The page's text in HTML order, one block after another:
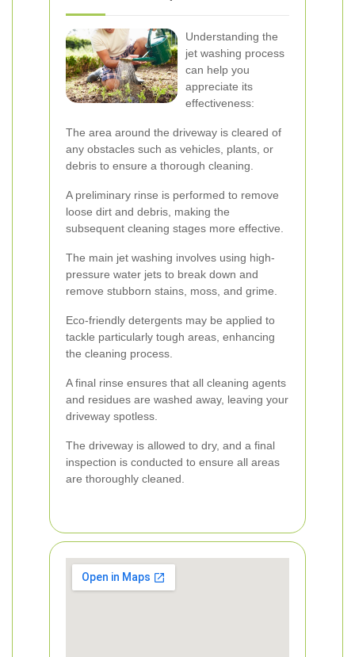
Understanding the
jet washing process
can help you
appreciate its
effectiveness:
The area around the driveway is cleared of
any obstacles such as vehicles, plants, or
debris to ensure a thorough cleaning.
A preliminary rinse is performed to remove
loose dirt and debris, making the
subsequent cleaning stages more effective.
The main jet washing involves using high-
pressure water jets to break down and
remove stubborn stains, moss, and grime.
Eco-friendly detergents may be applied to
tackle particularly tough areas, enhancing
the cleaning process.
A final rinse ensures that all cleaning agents
and residues are washed away, leaving your
driveway spotless.
The driveway is allowed to dry, and a final
inspection is conducted to ensure all areas
are thoroughly cleaned.